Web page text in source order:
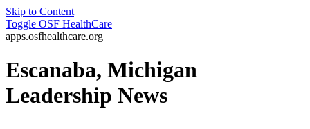
Skip to Content
Toggle OSF HealthCare
apps.osfhealthcare.org
Escanaba, Michigan
Leadership News